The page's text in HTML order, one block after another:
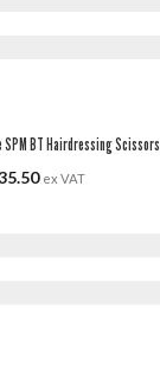
SPM BT Hairdressing Scissors
ex VAT